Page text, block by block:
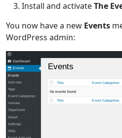
Install and activateThe
You now have a new Events
WordPress admin:
Dashboard
Events
Events
Add new
Tags
Event Categories
Venues
Organizers
Import
Settings
Help
Events
No events found
Title
Title
Event Categories
Event Categories